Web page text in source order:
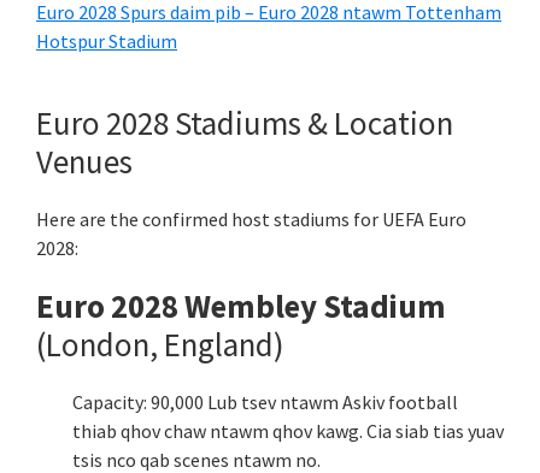
Euro 2028 Spurs daim pib – Euro 2028 ntawm Tottenham
Hotspur Stadium
Euro 2028 Stadiums & Location
Venues
Here are the confirmed host stadiums for UEFA Euro
2028:
Euro 2028 Wembley Stadium
(London, England)
Capacity: 90,000 Lub tsev ntawm Askiv football
thiab qhov chaw ntawm qhov kawg. Cia siab tias yuav
tsis nco qab scenes ntawm no.